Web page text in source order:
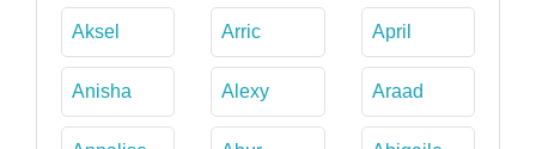
Aksel Arric April
Anisha Alexy Araad